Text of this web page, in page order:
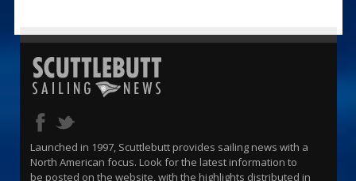
Launched in 1997, Scuttlebutt provides sailing news with a
North American focus. Look for the latest information to
be posted on the website, with the highlights distributed in